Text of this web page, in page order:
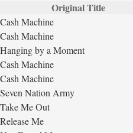
Original Title
Cash Machine
Cash Machine
Hanging by a Moment
Cash Machine
Cash Machine
Seven Nation Army
Take Me Out
Release Me